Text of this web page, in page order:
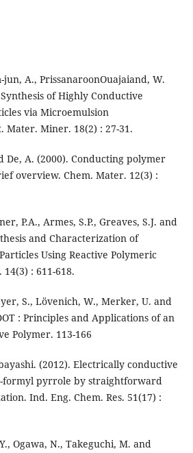
jun, A., PrissanaroonOuajaiand, W.
of Highly Conductive
via Microemulsion
Mater. Miner. 18(2) : 27-31.
De, A. (2000). Conducting polymer
overview. Chem. Mater. 12(3) :
P.A., Armes, S.P., Greaves, S.J. and
and Characterization of
Using Reactive Polymeric
: 611-618.
S., Lövenich, W., Merker, U. and
: Principles and Applications of an
Polymer. 113-166
(2012). Electrically conductive
formyl pyrrole by straightforward
Ind. Eng. Chem. Res. 51(17) :
Ogawa, N., Takeguchi, M. and